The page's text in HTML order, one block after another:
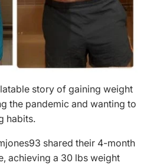
story of gaining weight
the pandemic and wanting to
habits.
shared their 4-month
achieving a 30 lbs weight